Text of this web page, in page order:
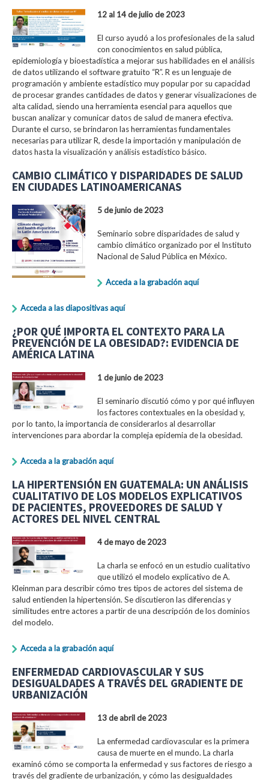
12 al 14 de julio de 2023
El curso ayudó a los profesionales de la salud
con conocimientos en salud pública,
epidemiología y bioestadística a mejorar sus habilidades en el análisis
de datos utilizando el software gratuito “R”. R es un lenguaje de
programación y ambiente estadístico muy popular por su capacidad
de procesar grandes cantidades de datos y generar visualizaciones de
alta calidad, siendo una herramienta esencial para aquellos que
buscan analizar y comunicar datos de salud de manera efectiva.
Durante el curso, se brindaron las herramientas fundamentales
necesarias para utilizar R, desde la importación y manipulación de
datos hasta la visualización y análisis estadístico básico.
CAMBIO CLIMÁTICO Y DISPARIDADES DE SALUD
EN CIUDADES LATINOAMERICANAS
5 de junio de 2023
Seminario sobre disparidades de salud y
cambio climático organizado por el Instituto
Nacional de Salud Pública en México.
Acceda a la grabación aquí
Acceda a las diapositivas aquí
¿POR QUÉ IMPORTA EL CONTEXTO PARA LA
PREVENCIÓN DE LA OBESIDAD?: EVIDENCIA DE
AMÉRICA LATINA
1 de junio de 2023
El seminario discutió cómo y por qué influyen
los factores contextuales en la obesidad y,
por lo tanto, la importancia de considerarlos al desarrollar
intervenciones para abordar la compleja epidemia de la obesidad.
Acceda a la grabación aquí
LA HIPERTENSIÓN EN GUATEMALA: UN ANÁLISIS
CUALITATIVO DE LOS MODELOS EXPLICATIVOS
DE PACIENTES, PROVEEDORES DE SALUD Y
ACTORES DEL NIVEL CENTRAL
4 de mayo de 2023
La charla se enfocó en un estudio cualitativo
que utilizó el modelo explicativo de A.
Kleinman para describir cómo tres tipos de actores del sistema de
salud entienden la hipertensión. Se discutieron las diferencias y
similitudes entre actores a partir de una descripción de los dominios
del modelo.
Acceda a la grabación aquí
ENFERMEDAD CARDIOVASCULAR Y SUS
DESIGUALDADES A TRAVÉS DEL GRADIENTE DE
URBANIZACIÓN
13 de abril de 2023
La enfermedad cardiovascular es la primera
causa de muerte en el mundo. La charla
examinó cómo se comporta la enfermedad y sus factores de riesgo a
través del gradiente de urbanización, y cómo las desigualdades